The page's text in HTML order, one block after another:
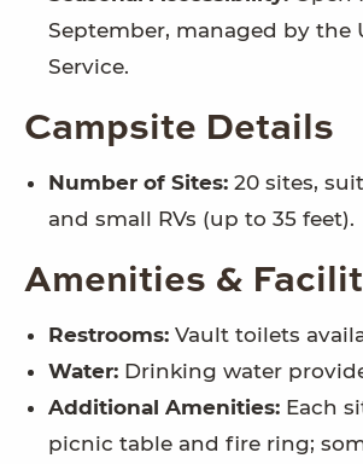
September, managed by the
Service.
Campsite Details
Number of Sites: 20 sites,
and small RVs (up to 35 feet).
Amenities &
Restrooms: Vault toilets
Water: Drinking water
Additional Amenities: Each
picnic table and fire ring;